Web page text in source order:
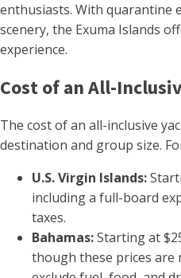
enthusiasts. With quarantine
scenery, the Exuma Islands
experience.
Cost of an All-
The cost of an all-inclusive
destination and group size.
U.S. Virgin Islands:
including a full-board
taxes.
Bahamas:Starting at
though these prices are